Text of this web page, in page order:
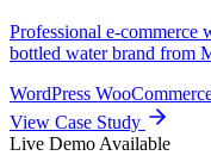
Professional e-commerce
bottled water brand from
WordPress
View Case Study
Live Demo Available